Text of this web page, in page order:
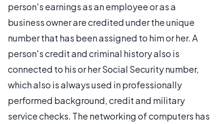
person's earnings as an employee or as a
business owner are credited under the unique
number that has been assigned to him or her. A
person's credit and criminal history also is
connected to his or her Social Security number,
which also is always used in professionally
performed background, credit and military
service checks. The networking of computers has